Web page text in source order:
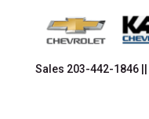
Sales 203-442-1846 ||